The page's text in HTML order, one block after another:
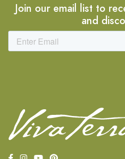
Join our email list to
and